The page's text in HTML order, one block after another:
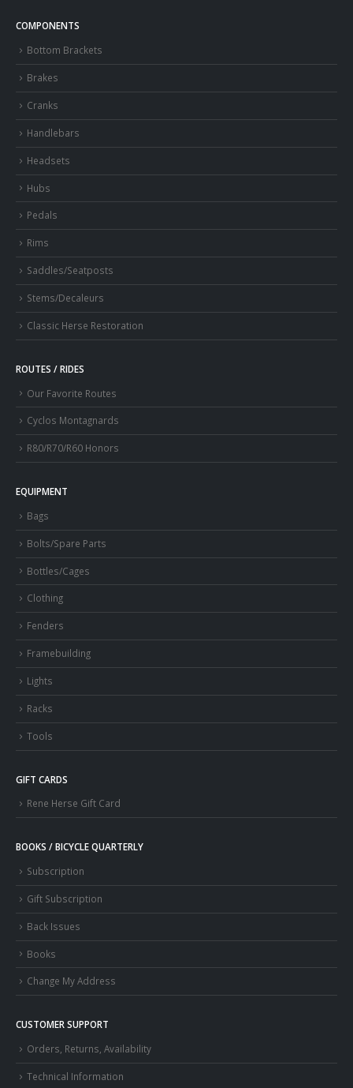
COMPONENTS
Bottom Brackets
Brakes
Cranks
Handlebars
Headsets
Hubs
Pedals
Rims
Saddles/Seatposts
Stems/Decaleurs
Classic Herse Restoration
ROUTES / RIDES
Our Favorite Routes
Cyclos Montagnards
R80/R70/R60 Honors
EQUIPMENT
Bags
Bolts/Spare Parts
Bottles/Cages
Clothing
Fenders
Framebuilding
Lights
Racks
Tools
GIFT CARDS
Rene Herse Gift Card
BOOKS / BICYCLE QUARTERLY
Subscription
Gift Subscription
Back Issues
Books
Change My Address
CUSTOMER SUPPORT
Orders, Returns, Availability
Technical Information